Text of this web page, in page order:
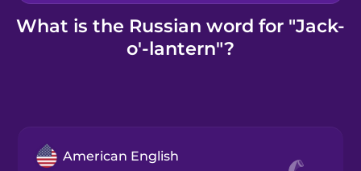
Kahoot!
What is the Russian word for "Jack-
o'-lantern"?
American English